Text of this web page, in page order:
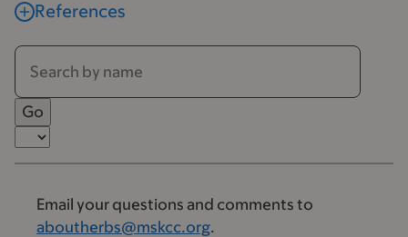
References
Email your questions and comments to
aboutherbs@mskcc.org.